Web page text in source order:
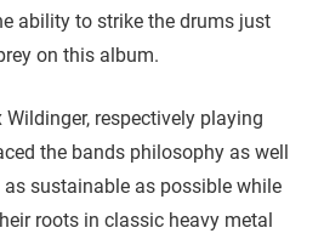
ability to strike the drums just
on this album.
respectively playing
the bands philosophy as well
sustainable as possible while
roots in classic heavy metal